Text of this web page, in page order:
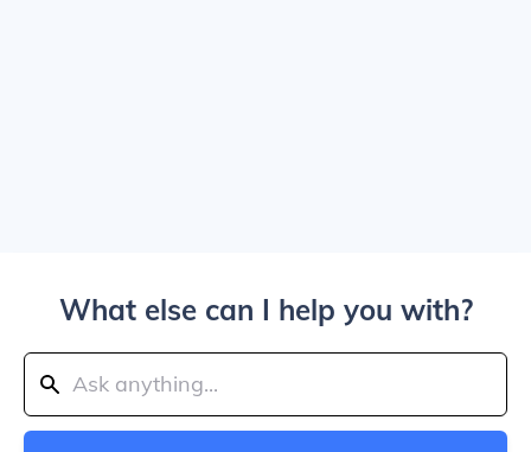
What else can I help you with?